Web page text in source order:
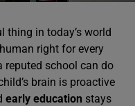
thing in today’s world
right for every
reputed school can do
brain is proactive
early education stays